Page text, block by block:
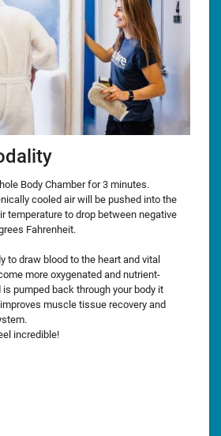
Body Chamber for 3 minutes.
cooled air will be pushed into the
temperature to drop between negative
Fahrenheit.
to draw blood to the heart and vital
more oxygenated and nutrient-
pumped back through your body it
muscle tissue recovery and
incredible!